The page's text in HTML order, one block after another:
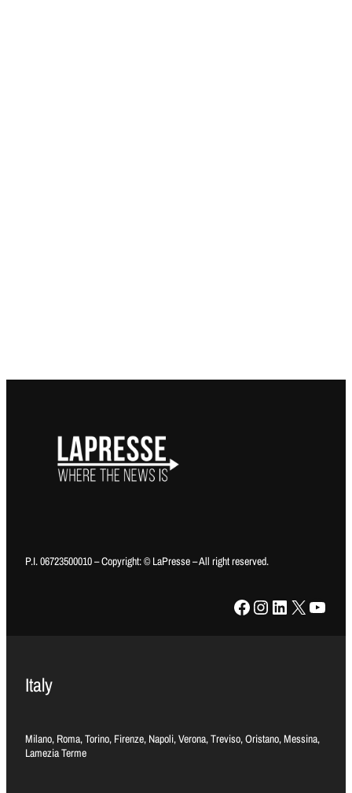
P.I. 06723500010 – Copyright: © LaPresse – All right reserved.
Facebook Instagram LinkedIn X YouTube
Italy
Milano, Roma, Torino, Firenze, Napoli, Verona, Treviso, Oristano, Messina,
Lamezia Terme